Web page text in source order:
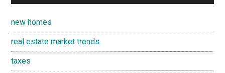
new homes
real estate market trends
taxes